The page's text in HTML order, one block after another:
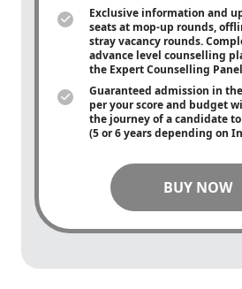
Exclusive information and
seats at mop-up rounds,
stray vacancy rounds.
advance level counselling
the Expert Counselling
Guaranteed admission in
per your score and budget
the journey of a candidate
(5 or 6 years depending on
BUY NOW